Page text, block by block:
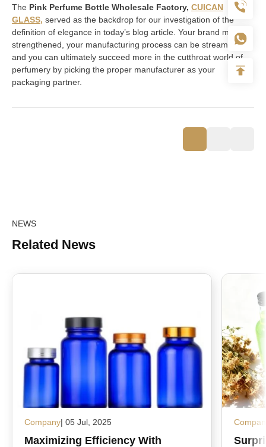
The Pink Perfume Bottle Wholesale Factory, CUICAN
GLASS, served as the backdrop for our investigation of the
definition of elegance in today’s blog article. Your brand may be
strengthened, your manufacturing process can be streamlined,
and you can ultimately succeed more in the cutthroat world of
perfumery by picking the proper manufacturer as your
packaging partner.
NEWS
Related News
Company| 05 Jul, 2025
Maximizing Efficiency With